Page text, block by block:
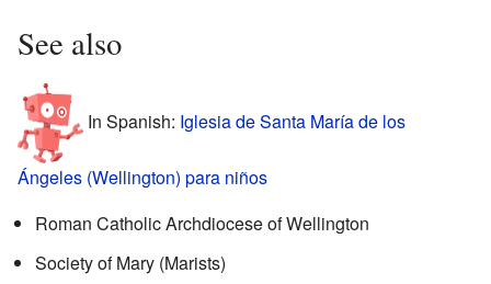
See also
In Spanish: Iglesia de Santa María de los
Ángeles (Wellington) para niños
Roman Catholic Archdiocese of Wellington
Society of Mary (Marists)